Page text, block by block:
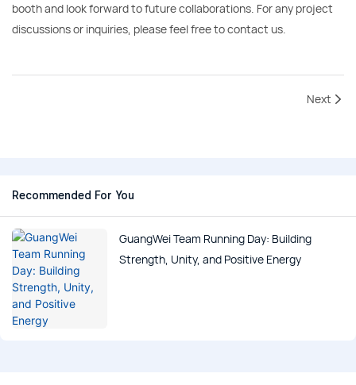
booth and look forward to future collaborations. For any project
discussions or inquiries, please feel free to contact us.
Next
Recommended For You
GuangWei Team Running Day: Building
Strength, Unity, and Positive Energy